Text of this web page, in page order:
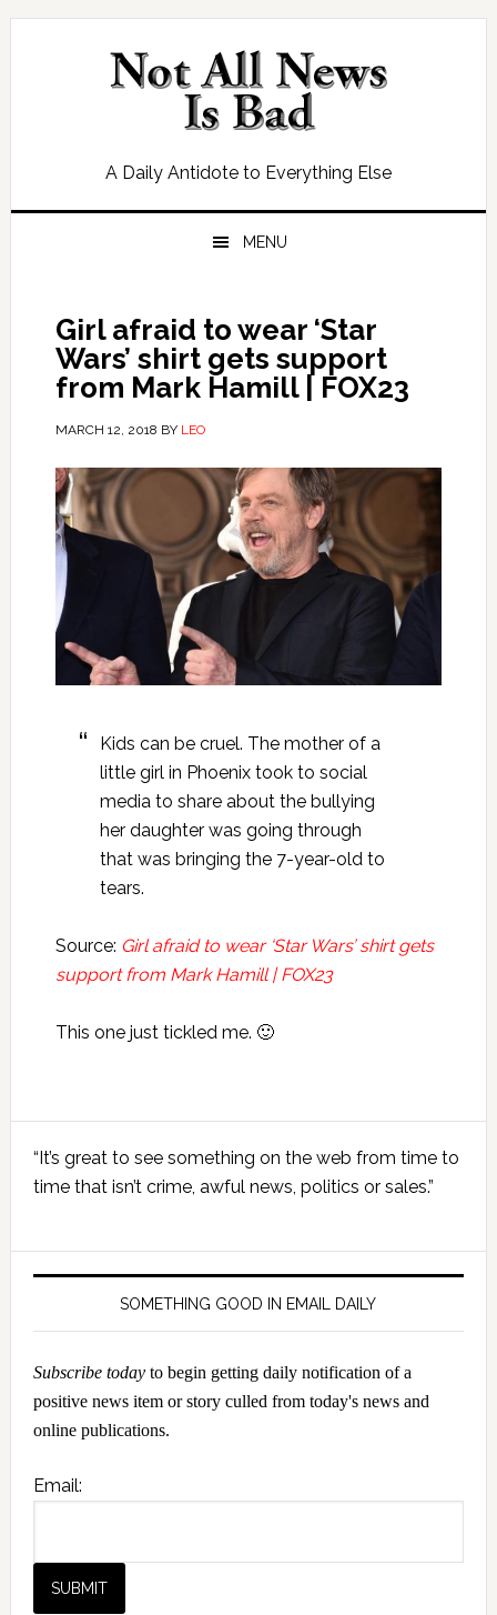
Skip
Skip
Skip
Skip
A Daily Antidote to Everything Else
MENU
Girl afraid to wear ‘Star
Wars’ shirt gets support
from Mark Hamill | FOX23
MARCH 12, 2018 BY LEO
Kids can be cruel. The mother of a
little girl in Phoenix took to social
media to share about the bullying
her daughter was going through
that was bringing the 7-year-old to
tears.
Source: Girl afraid to wear ‘Star Wars’ shirt gets
support from Mark Hamill | FOX23
This one just tickled me. 🙂
Primary
Sidebar
“It’s great to see something on the web from time to
time that isn’t crime, awful news, politics or sales.”
SOMETHING GOOD IN EMAIL DAILY
Subscribe todayto begin getting daily notification of a
positive news item or story culled from today's news and
online publications.
Email: